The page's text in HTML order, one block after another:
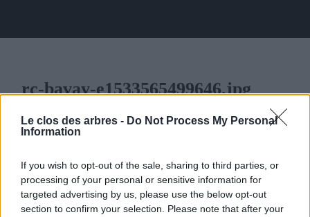
Le clos des arbres - Do Not Process My Personal
Information
If you wish to opt-out of the sale, sharing to third parties, or
processing of your personal or sensitive information for
targeted advertising by us, please use the below opt-out
section to confirm your selection. Please note that after your
rc-bavay-e1533565499646.jpg
LE CLOS DES ARBRES